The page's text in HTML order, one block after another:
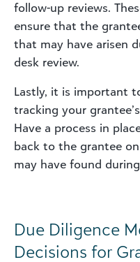
follow-up reviews.
ensure that the
that may have arisen
desk review.
Lastly, it is important
tracking your
Have a process in
back to the grantee
may have found
Due Diligence
Decisions for